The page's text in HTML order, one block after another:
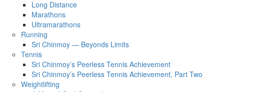
Long Distance
Marathons
Ultramarathons
Running
Sri Chinmoy — Beyonds Limits
Tennis
Sri Chinmoy’s Peerless Tennis Achievement
Sri Chinmoy’s Peerless Tennis Achievement, Part Two
Weightlifting